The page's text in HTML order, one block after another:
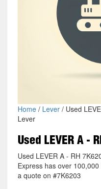
Home/ Lever/ Used
Lever
Used LEVER A -
Used LEVER A - RH
Express has over
a quote on #7K6203